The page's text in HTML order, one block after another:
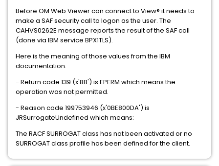
Before OM Web Viewer can connect to View® it needs to
make a SAF security call to logon as the user. The
CAHVS0262E message reports the result of the SAF call
(done via IBM service BPX1TLS).
Here is the meaning of those values from the IBM
documentation:
- Return code 139 (x'8B') is EPERM which means the
operation was not permitted.
- Reason code 199753946 (x'0BE800DA') is
JRSurrogateUndefined which means:
The RACF SURROGAT class has not been activated or no
SURROGAT class profile has been defined for the client.